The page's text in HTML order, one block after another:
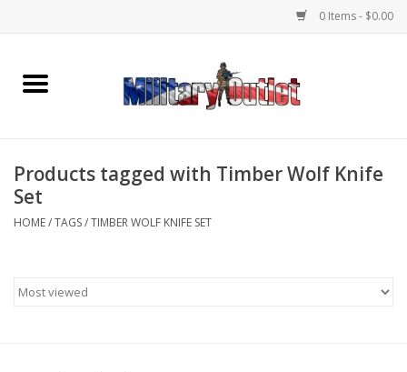
0 Items - $0.00
Home
Memorabilia
Clothing
Products tagged with Timber Wolf Knife
Set
HOME/TAGS/TIMBER WOLF KNIFE SET